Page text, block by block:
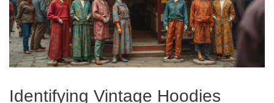
Identifying Vintage Hoodies